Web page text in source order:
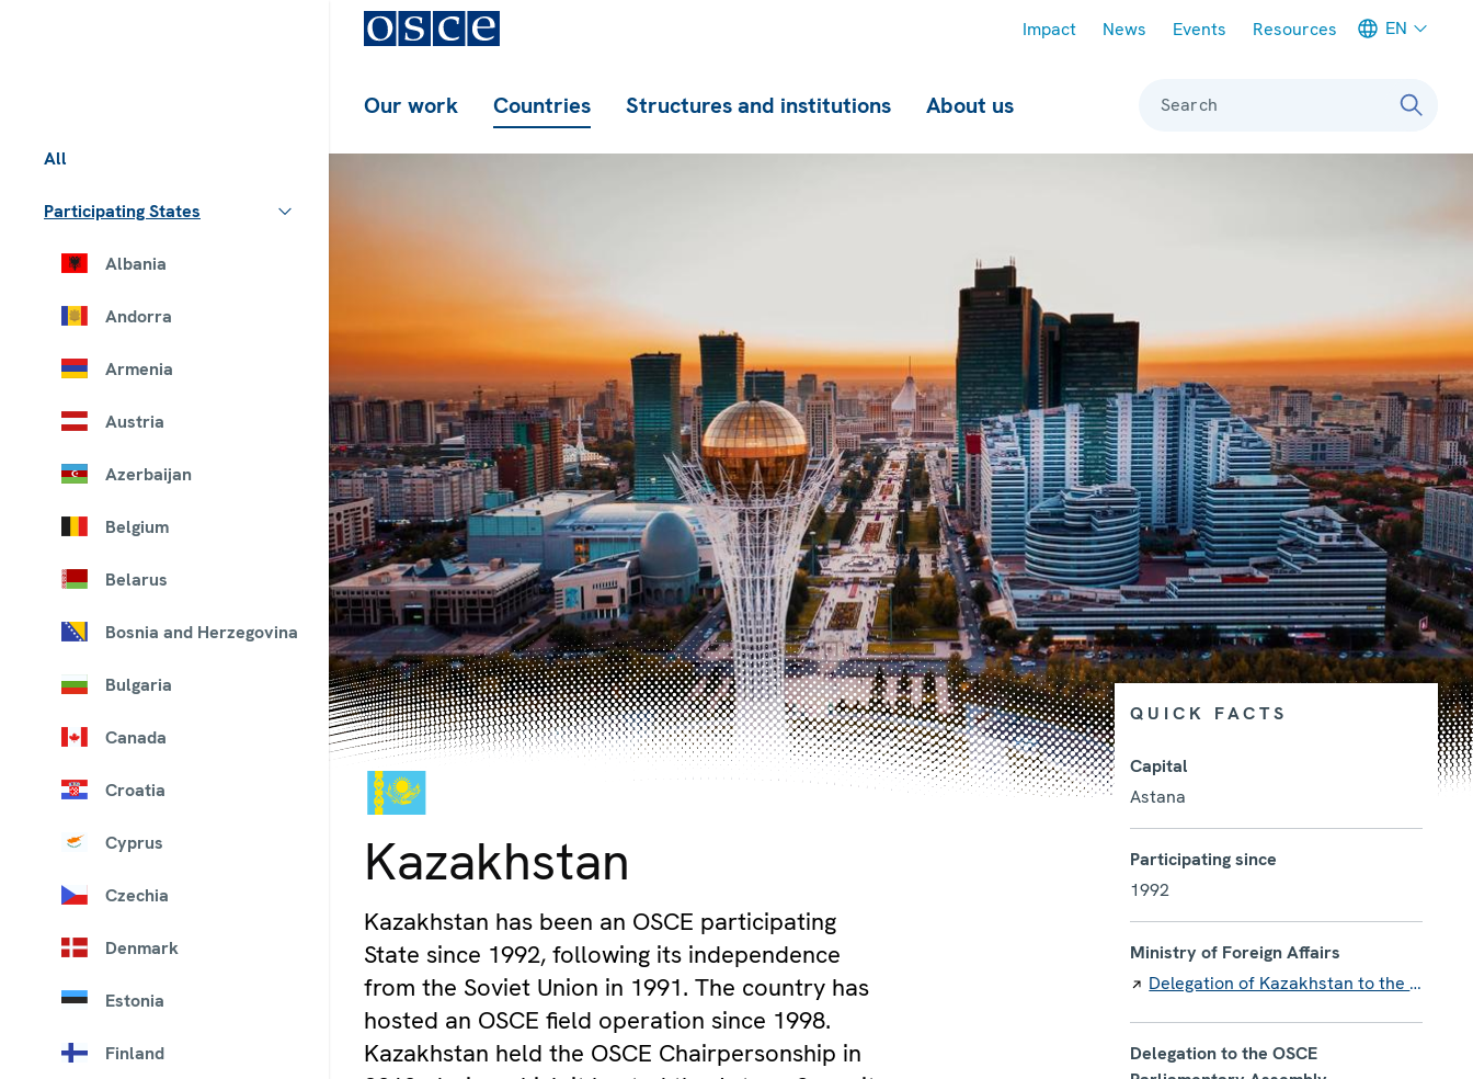
All
Participating States
Albania
Andorra
Armenia
Austria
Azerbaijan
Belgium
Belarus
Bosnia and Herzegovina
Bulgaria
Canada
Croatia
Cyprus
Czechia
Denmark
Estonia
Finland
Impact News Events Resources EN
Our work Countries Structures and institutions About us Search
© iStock
Kazakhstan
Kazakhstan has been an OSCE participating
State since 1992, following its independence
from the Soviet Union in 1991. The country has
hosted an OSCE field operation since 1998.
Kazakhstan held the OSCE Chairpersonship in
QUICK FACTS
Capital
Astana
Participating since
1992
Ministry of Foreign Affairs
Delegation of Kazakhstan to the OSCE
Delegation to the OSCE